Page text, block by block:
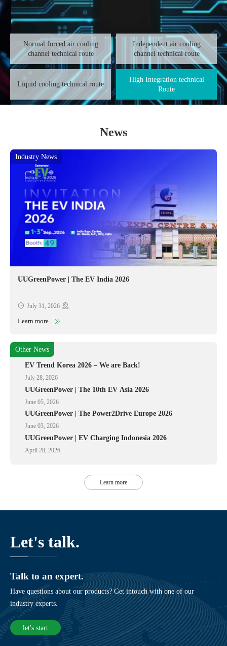
Normal forced air cooling
channel technical route
Independent air cooling
channel technical route
Liquid cooling technical route
High Integration technical
Route
News
Industry News
UUGreenPower | The EV India 2026
July 31, 2026
Learn more
Other News
EV Trend Korea 2026 – We are Back!
July 28, 2026
UUGreenPower | The 10th EV Asia 2026
June 05, 2026
UUGreenPower | The Power2Drive Europe 2026
June 03, 2026
UUGreenPower | EV Charging Indonesia 2026
April 28, 2026
Learn more
Let's talk.
Talk to an expert.
Have questions about our products? Get intouch with one of our
industry experts.
let's start